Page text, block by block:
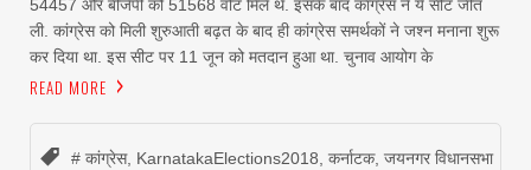
54457 और बीजेपी को 51568 वोट मिले थे. इसके बाद कांग्रेस ने ये सीट जीत
ली. कांग्रेस को मिली शुरुआती बढ़त के बाद ही कांग्रेस समर्थकों ने जश्न मनाना शुरू
कर दिया था. इस सीट पर 11 जून को मतदान हुआ था. चुनाव आयोग के
READ MORE
# कांग्रेस, KarnatakaElections2018, कर्नाटक, जयनगर विधानसभा